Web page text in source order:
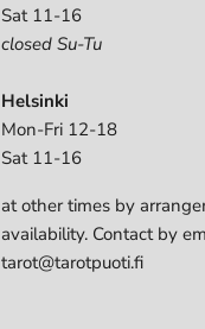
Sat 11-16
closed Su-Tu
Helsinki
Mon-Fri 12-18
Sat 11-16
at other times by
availability. Contact by
tarot@tarotpuoti.fi